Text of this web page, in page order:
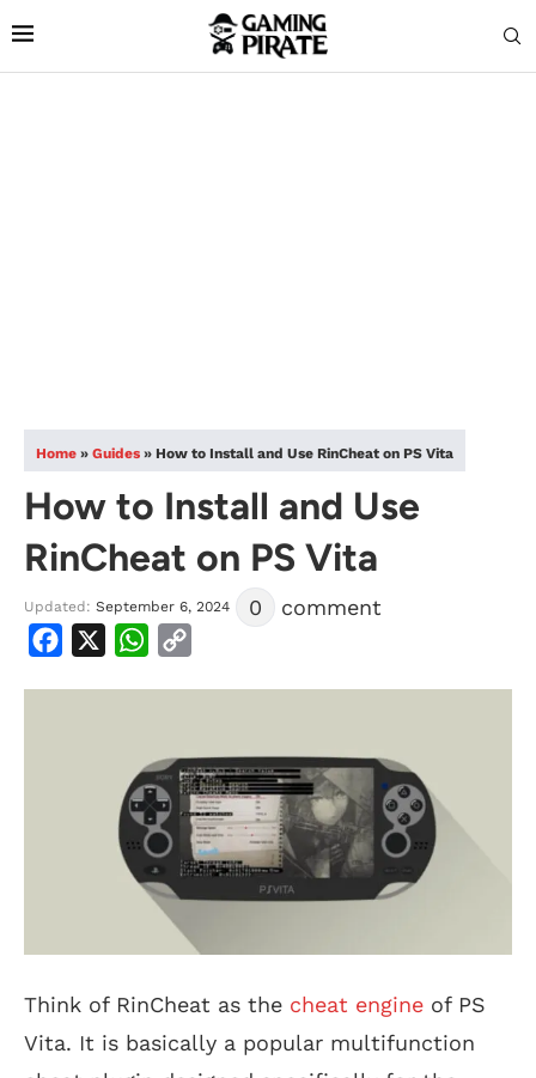
Home » Guides » How to Install and Use RinCheat on PS Vita
How to Install and Use
RinCheat on PS Vita
Updated: September 6, 2024 0 comment
Facebook WhatsApp
Think of RinCheat as the cheat engine of PS
Vita. It is basically a popular multifunction